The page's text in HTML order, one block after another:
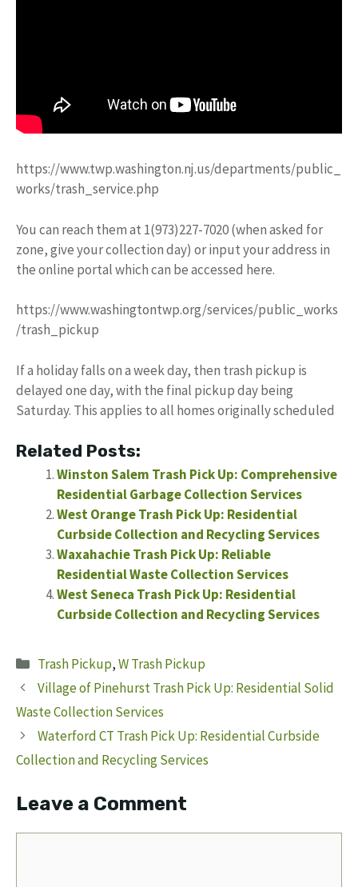
https://www.twp.washington.nj.us/departments/public_
works/trash_service.php
You can reach them at 1(973)227-7020 (when asked for
zone, give your collection day) or input your address in
the online portal which can be accessed here.
https://www.washingtontwp.org/services/public_works
/trash_pickup
If a holiday falls on a week day, then trash pickup is
delayed one day, with the final pickup day being
Saturday. This applies to all homes originally scheduled
Related Posts:
Winston Salem Trash Pick Up: Comprehensive
Residential Garbage Collection Services
West Orange Trash Pick Up: Residential
Curbside Collection and Recycling Services
Waxahachie Trash Pick Up: Reliable
Residential Waste Collection Services
West Seneca Trash Pick Up: Residential
Curbside Collection and Recycling Services
Categories
Trash Pickup,W Trash Pickup
Village of Pinehurst Trash Pick Up: Residential Solid
Waste Collection Services
Waterford CT Trash Pick Up: Residential Curbside
Collection and Recycling Services
Leave a Comment